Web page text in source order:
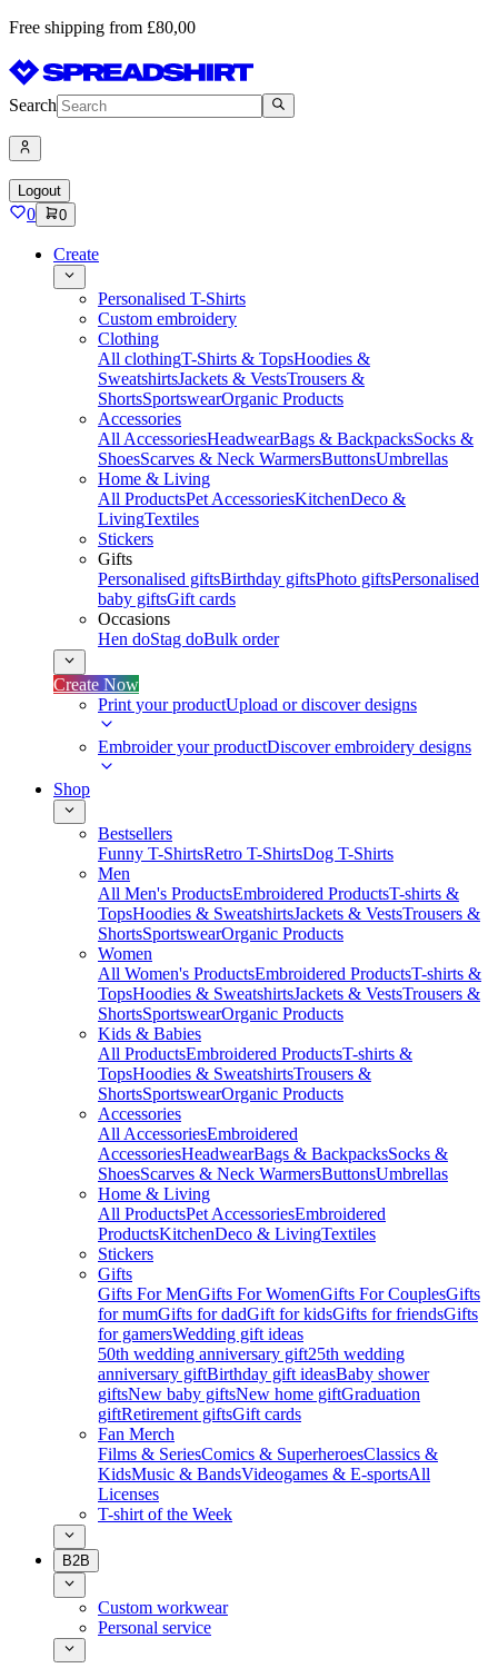
Free shipping from £80,00
Search
Logout
0 0
Create
Personalised T-Shirts
Custom embroidery
Clothing
All clothingT-Shirts & TopsHoodies &
SweatshirtsJackets & VestsTrousers &
ShortsSportswearOrganic Products
Accessories
All AccessoriesHeadwearBags & BackpacksSocks &
ShoesScarves & Neck WarmersButtonsUmbrellas
Home & Living
All ProductsPet AccessoriesKitchenDeco &
LivingTextiles
Stickers
Gifts
Personalised giftsBirthday giftsPhoto giftsPersonalised
baby giftsGift cards
Occasions
Hen doStag doBulk order
Create Now
Print your productUpload or discover designs
Embroider your productDiscover embroidery designs
Shop
Bestsellers
Funny T-ShirtsRetro T-ShirtsDog T-Shirts
Men
All Men's ProductsEmbroidered ProductsT-shirts &
TopsHoodies & SweatshirtsJackets & VestsTrousers &
ShortsSportswearOrganic Products
Women
All Women's ProductsEmbroidered ProductsT-shirts &
TopsHoodies & SweatshirtsJackets & VestsTrousers &
ShortsSportswearOrganic Products
Kids & Babies
All ProductsEmbroidered ProductsT-shirts &
TopsHoodies & SweatshirtsTrousers &
ShortsSportswearOrganic Products
Accessories
All AccessoriesEmbroidered
AccessoriesHeadwearBags & BackpacksSocks &
ShoesScarves & Neck WarmersButtonsUmbrellas
Home & Living
All ProductsPet AccessoriesEmbroidered
ProductsKitchenDeco & LivingTextiles
Stickers
Gifts
Gifts For MenGifts For WomenGifts For CouplesGifts
for mumGifts for dadGift for kidsGifts for friendsGifts
for gamersWedding gift ideas
50th wedding anniversary gift25th wedding
anniversary giftBirthday gift ideasBaby shower
giftsNew baby giftsNew home giftGraduation
giftRetirement giftsGift cards
Fan Merch
Films & SeriesComics & SuperheroesClassics &
KidsMusic & BandsVideogames & E-sportsAll
Licenses
T-shirt of the Week
B2B
Custom workwear
Personal service